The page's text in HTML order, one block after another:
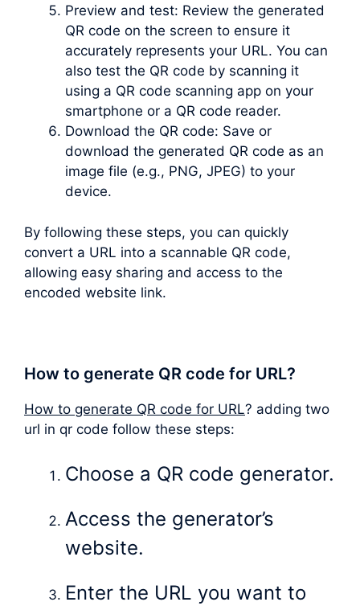
Preview and test: Review the generated
QR code on the screen to ensure it
accurately represents your URL. You can
also test the QR code by scanning it
using a QR code scanning app on your
smartphone or a QR code reader.
Download the QR code: Save or
download the generated QR code as an
image file (e.g., PNG, JPEG) to your
device.
By following these steps, you can quickly
convert a URL into a scannable QR code,
allowing easy sharing and access to the
encoded website link.
How to generate QR code for URL?
How to generate QR code for URL? adding two
url in qr code follow these steps:
Choose a QR code generator.
Access the generator’s
website.
Enter the URL you want to